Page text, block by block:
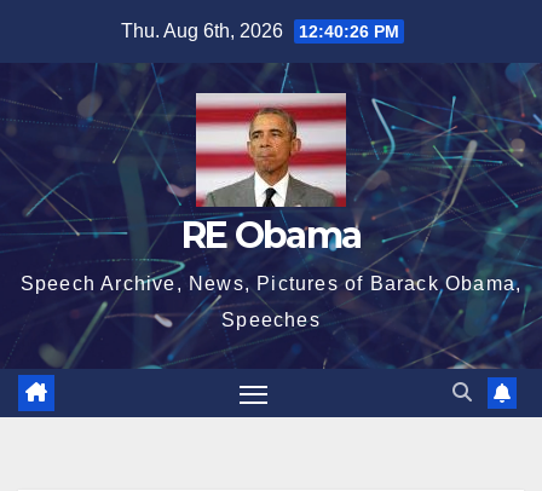
content
Thu. Aug 6th, 2026 12:40:27 PM
RE Obama
Speech Archive, News, Pictures of Barack Obama,
Speeches